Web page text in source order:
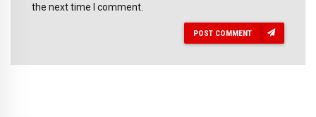
the next time I comment.
POST COMMENT